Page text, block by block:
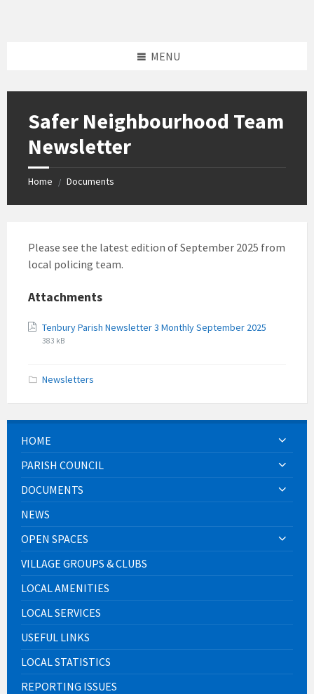
MENU
Safer Neighbourhood Team
Newsletter
Home / Documents
Please see the latest edition of September 2025 from
local policing team.
Attachments
Tenbury Parish Newsletter 3 Monthly September 2025
383 kB
Newsletters
HOME
PARISH COUNCIL
DOCUMENTS
NEWS
OPEN SPACES
VILLAGE GROUPS & CLUBS
LOCAL AMENITIES
LOCAL SERVICES
USEFUL LINKS
LOCAL STATISTICS
REPORTING ISSUES